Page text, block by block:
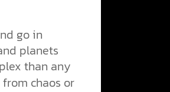
go in
planets
than any
chaos or